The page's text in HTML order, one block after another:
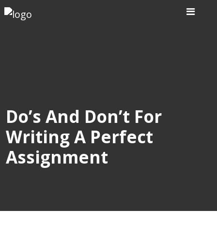
Expertise
Order
Blog
Do’s And Don’t For
Writing A Perfect
Assignment